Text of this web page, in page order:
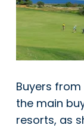
Buyers
the main
resorts, as